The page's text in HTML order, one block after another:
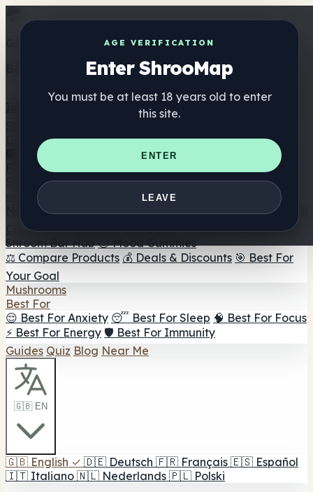
AGE VERIFICATION
Enter ShrooMap
You must be at least 18 years old to enter
this site.
ENTER
LEAVE
Get the ShrooMap app
Better than mobile web — one tap away
Directory
🏢 Maker Directory
📍 Headshop Finder
🔮 Smartshop
Finder 🛒 Online Headshops
Supplements
🍬 Mushroom Gummies
💊 Mushroom Capsules
Mushroom Tinctures 🫙 Mushroom Powders ☕ Mushroom
Coffee 🍫 Mushroom Chocolate 💨 Mushroom Vapes 🍫
Shroom Bar Hub 😌 Mood Gummies
⚖️ Compare Products 💰 Deals & Discounts 🎯 Best For
Your Goal
Mushrooms
Best For
😌 Best For Anxiety 😴 Best For Sleep 🧠 Best For Focus
⚡ Best For Energy 🛡️ Best For Immunity
Guides Quiz Blog Near Me
🇬🇧 EN
🇬🇧 English ✓ 🇩🇪 Deutsch 🇫🇷 Français 🇪🇸 Español
🇮🇹 Italiano 🇳🇱 Nederlands 🇵🇱 Polski